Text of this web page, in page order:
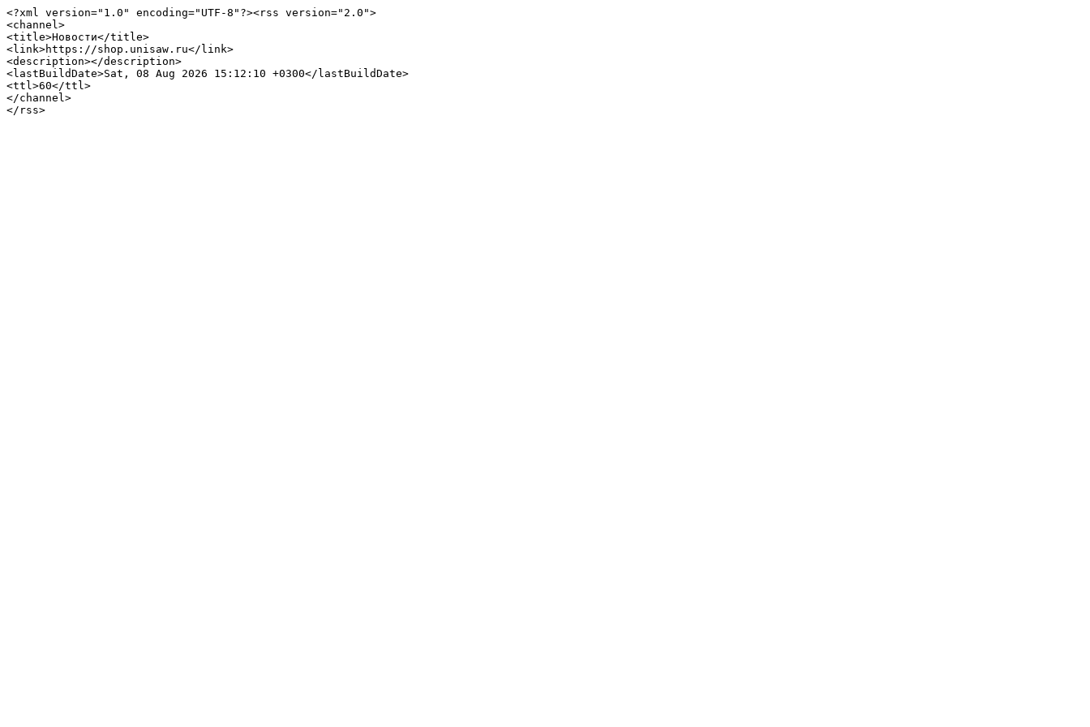
<?xml version="1.0" encoding="UTF-8"?><rss version="2.0">
<channel>
<title>Новости</title>
<link>https://shop.unisaw.ru</link>
<description></description>
<lastBuildDate>Sat, 08 Aug 2026 15:12:10 +0300</lastBuildDate>
<ttl>60</ttl>
</channel>